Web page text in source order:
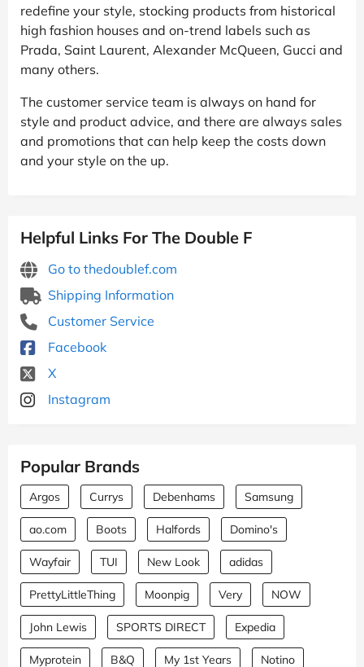
redefine your style, stocking products from historical
high fashion houses and on-trend labels such as
Prada, Saint Laurent, Alexander McQueen, Gucci and
many others.
The customer service team is always on hand for
style and product advice, and there are always sales
and promotions that can help keep the costs down
and your style on the up.
Helpful Links For The Double F
Go to thedoublef.com
Shipping Information
Customer Service
Facebook
X
Instagram
Popular Brands
Argos Currys Debenhams Samsung
ao.com Boots Halfords Domino's
Wayfair TUI New Look adidas
PrettyLittleThing Moonpig Very NOW
John Lewis SPORTS DIRECT Expedia
Myprotein B&Q My 1st Years Notino